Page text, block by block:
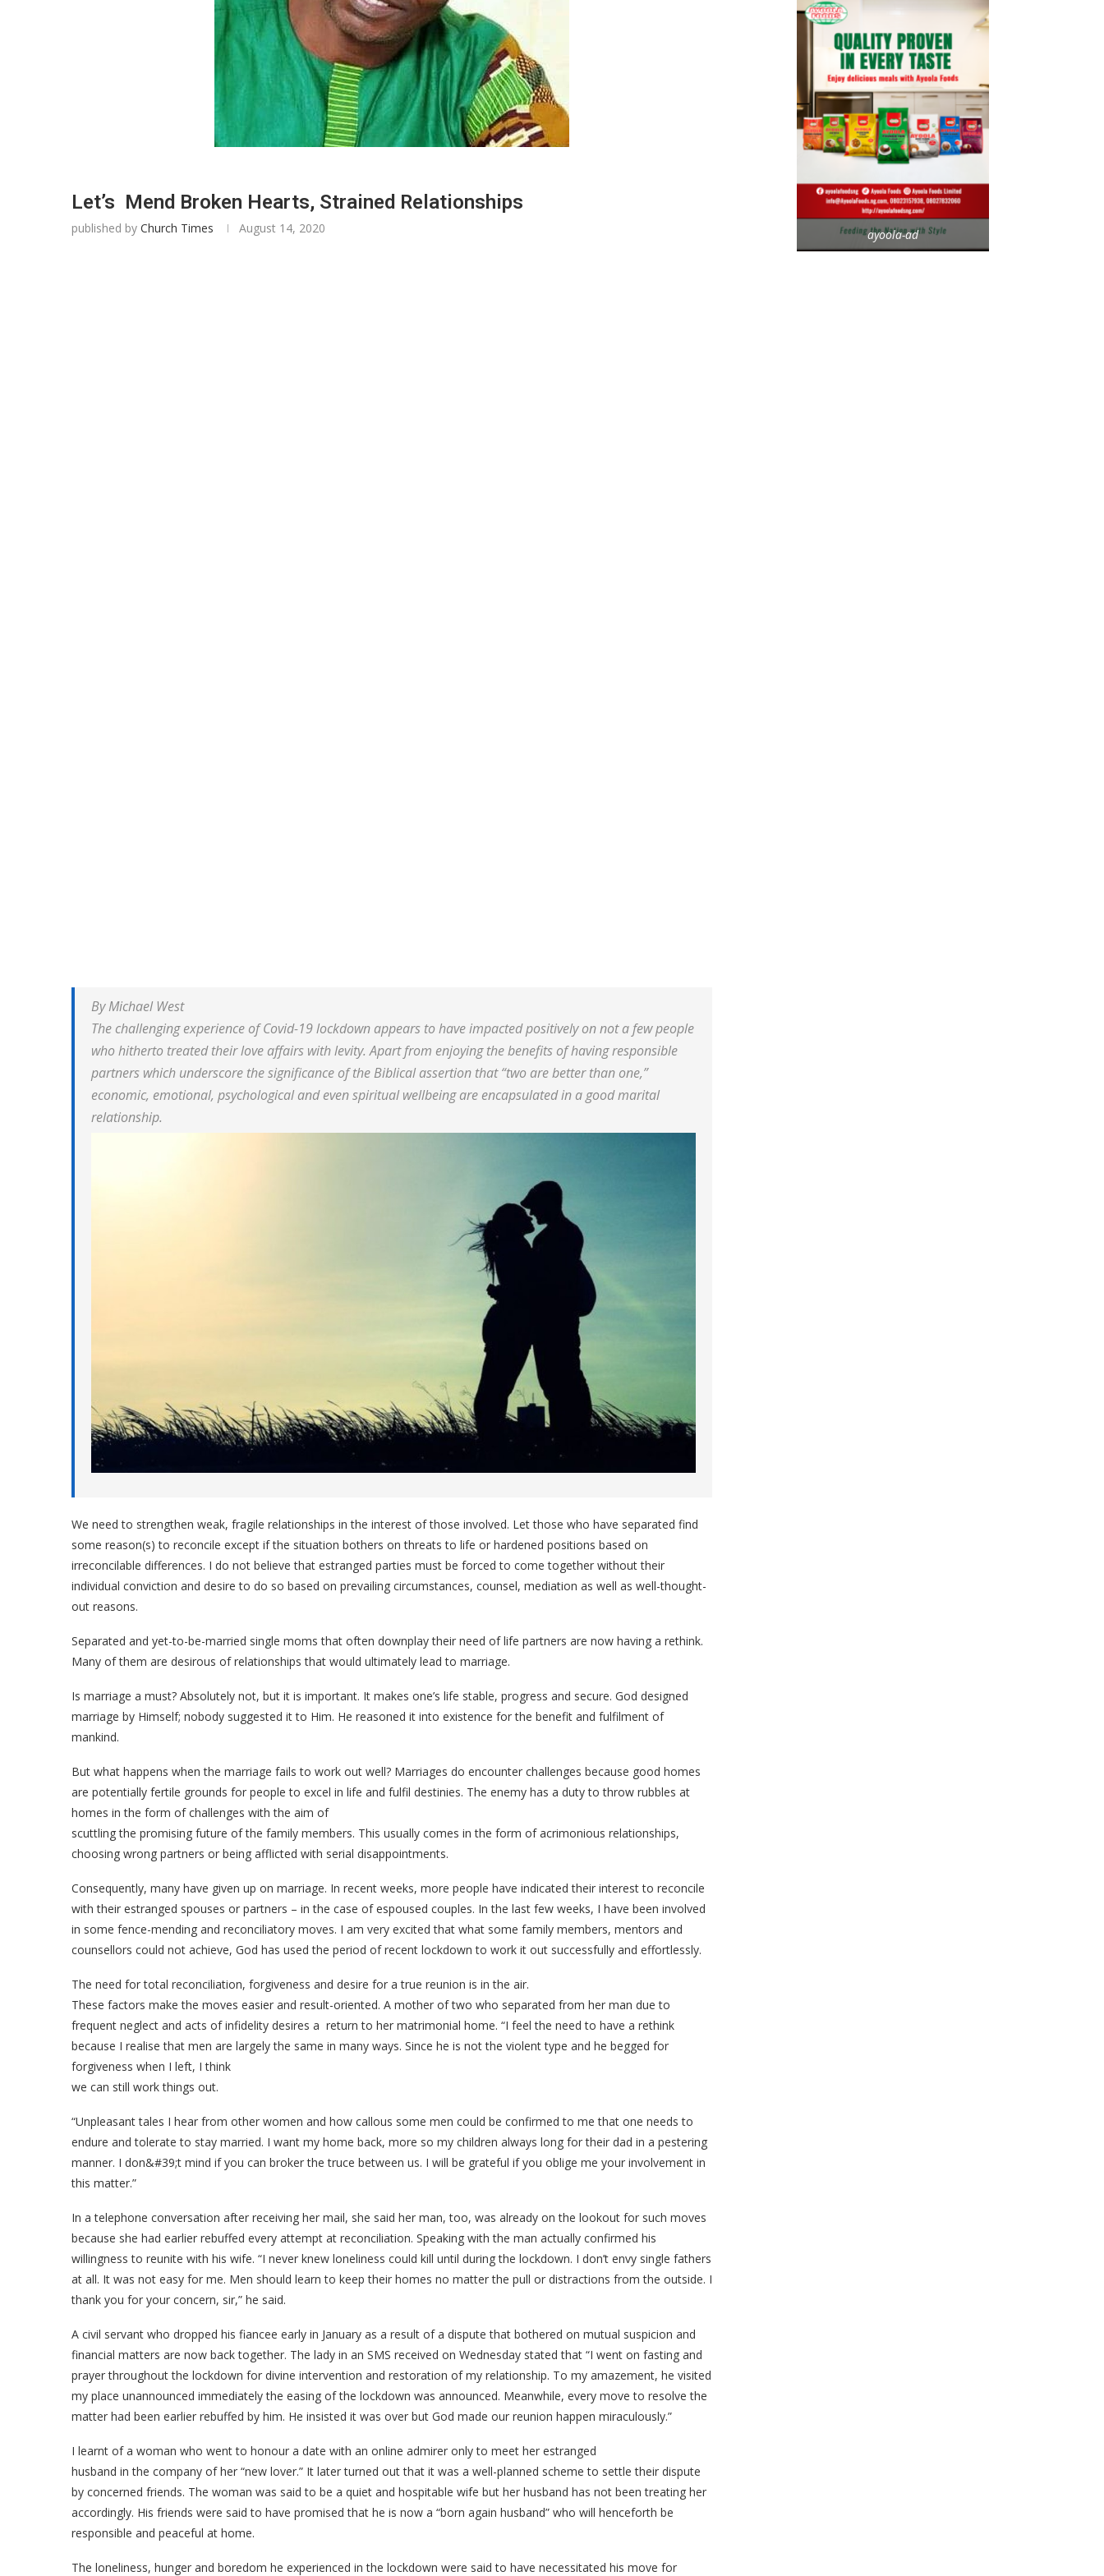
Let’s Mend Broken Hearts, Strained Relationships
published by Church Times August 14, 2020
By Michael West
The challenging experience of Covid-19 lockdown appears to have impacted positively on not a few people
who hitherto treated their love affairs with levity. Apart from enjoying the benefits of having responsible
partners which underscore the significance of the Biblical assertion that “two are better than one,”
economic, emotional, psychological and even spiritual wellbeing are encapsulated in a good marital
relationship.
We need to strengthen weak, fragile relationships in the interest of those involved. Let those who have separated find
some reason(s) to reconcile except if the situation bothers on threats to life or hardened positions based on
irreconcilable differences. I do not believe that estranged parties must be forced to come together without their
individual conviction and desire to do so based on prevailing circumstances, counsel, mediation as well as well-thought-
out reasons.
Separated and yet-to-be-married single moms that often downplay their need of life partners are now having a rethink.
Many of them are desirous of relationships that would ultimately lead to marriage.
Is marriage a must? Absolutely not, but it is important. It makes one’s life stable, progress and secure. God designed
marriage by Himself; nobody suggested it to Him. He reasoned it into existence for the benefit and fulfilment of
mankind.
But what happens when the marriage fails to work out well? Marriages do encounter challenges because good homes
are potentially fertile grounds for people to excel in life and fulfil destinies. The enemy has a duty to throw rubbles at
homes in the form of challenges with the aim of
scuttling the promising future of the family members. This usually comes in the form of acrimonious relationships,
choosing wrong partners or being afflicted with serial disappointments.
Consequently, many have given up on marriage. In recent weeks, more people have indicated their interest to reconcile
with their estranged spouses or partners – in the case of espoused couples. In the last few weeks, I have been involved
in some fence-mending and reconciliatory moves. I am very excited that what some family members, mentors and
counsellors could not achieve, God has used the period of recent lockdown to work it out successfully and effortlessly.
The need for total reconciliation, forgiveness and desire for a true reunion is in the air.
These factors make the moves easier and result-oriented. A mother of two who separated from her man due to
frequent neglect and acts of infidelity desires a return to her matrimonial home. “I feel the need to have a rethink
because I realise that men are largely the same in many ways. Since he is not the violent type and he begged for
forgiveness when I left, I think
we can still work things out.
“Unpleasant tales I hear from other women and how callous some men could be confirmed to me that one needs to
endure and tolerate to stay married. I want my home back, more so my children always long for their dad in a pestering
manner. I don&#39;t mind if you can broker the truce between us. I will be grateful if you oblige me your involvement in
this matter.”
In a telephone conversation after receiving her mail, she said her man, too, was already on the lookout for such moves
because she had earlier rebuffed every attempt at reconciliation. Speaking with the man actually confirmed his
willingness to reunite with his wife. “I never knew loneliness could kill until during the lockdown. I don’t envy single fathers
at all. It was not easy for me. Men should learn to keep their homes no matter the pull or distractions from the outside. I
thank you for your concern, sir,” he said.
A civil servant who dropped his fiancee early in January as a result of a dispute that bothered on mutual suspicion and
financial matters are now back together. The lady in an SMS received on Wednesday stated that “I went on fasting and
prayer throughout the lockdown for divine intervention and restoration of my relationship. To my amazement, he visited
my place unannounced immediately the easing of the lockdown was announced. Meanwhile, every move to resolve the
matter had been earlier rebuffed by him. He insisted it was over but God made our reunion happen miraculously.”
I learnt of a woman who went to honour a date with an online admirer only to meet her estranged
husband in the company of her “new lover.” It later turned out that it was a well-planned scheme to settle their dispute
by concerned friends. The woman was said to be a quiet and hospitable wife but her husband has not been treating her
accordingly. His friends were said to have promised that he is now a “born again husband” who will henceforth be
responsible and peaceful at home.
The loneliness, hunger and boredom he experienced in the lockdown were said to have necessitated his move for
ayoola-ad